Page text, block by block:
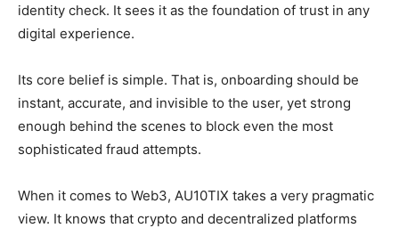
identity check. It sees it as the foundation of trust in any
digital experience.
Its core belief is simple. That is, onboarding should be
instant, accurate, and invisible to the user, yet strong
enough behind the scenes to block even the most
sophisticated fraud attempts.
When it comes to Web3, AU10TIX takes a very pragmatic
view. It knows that crypto and decentralized platforms